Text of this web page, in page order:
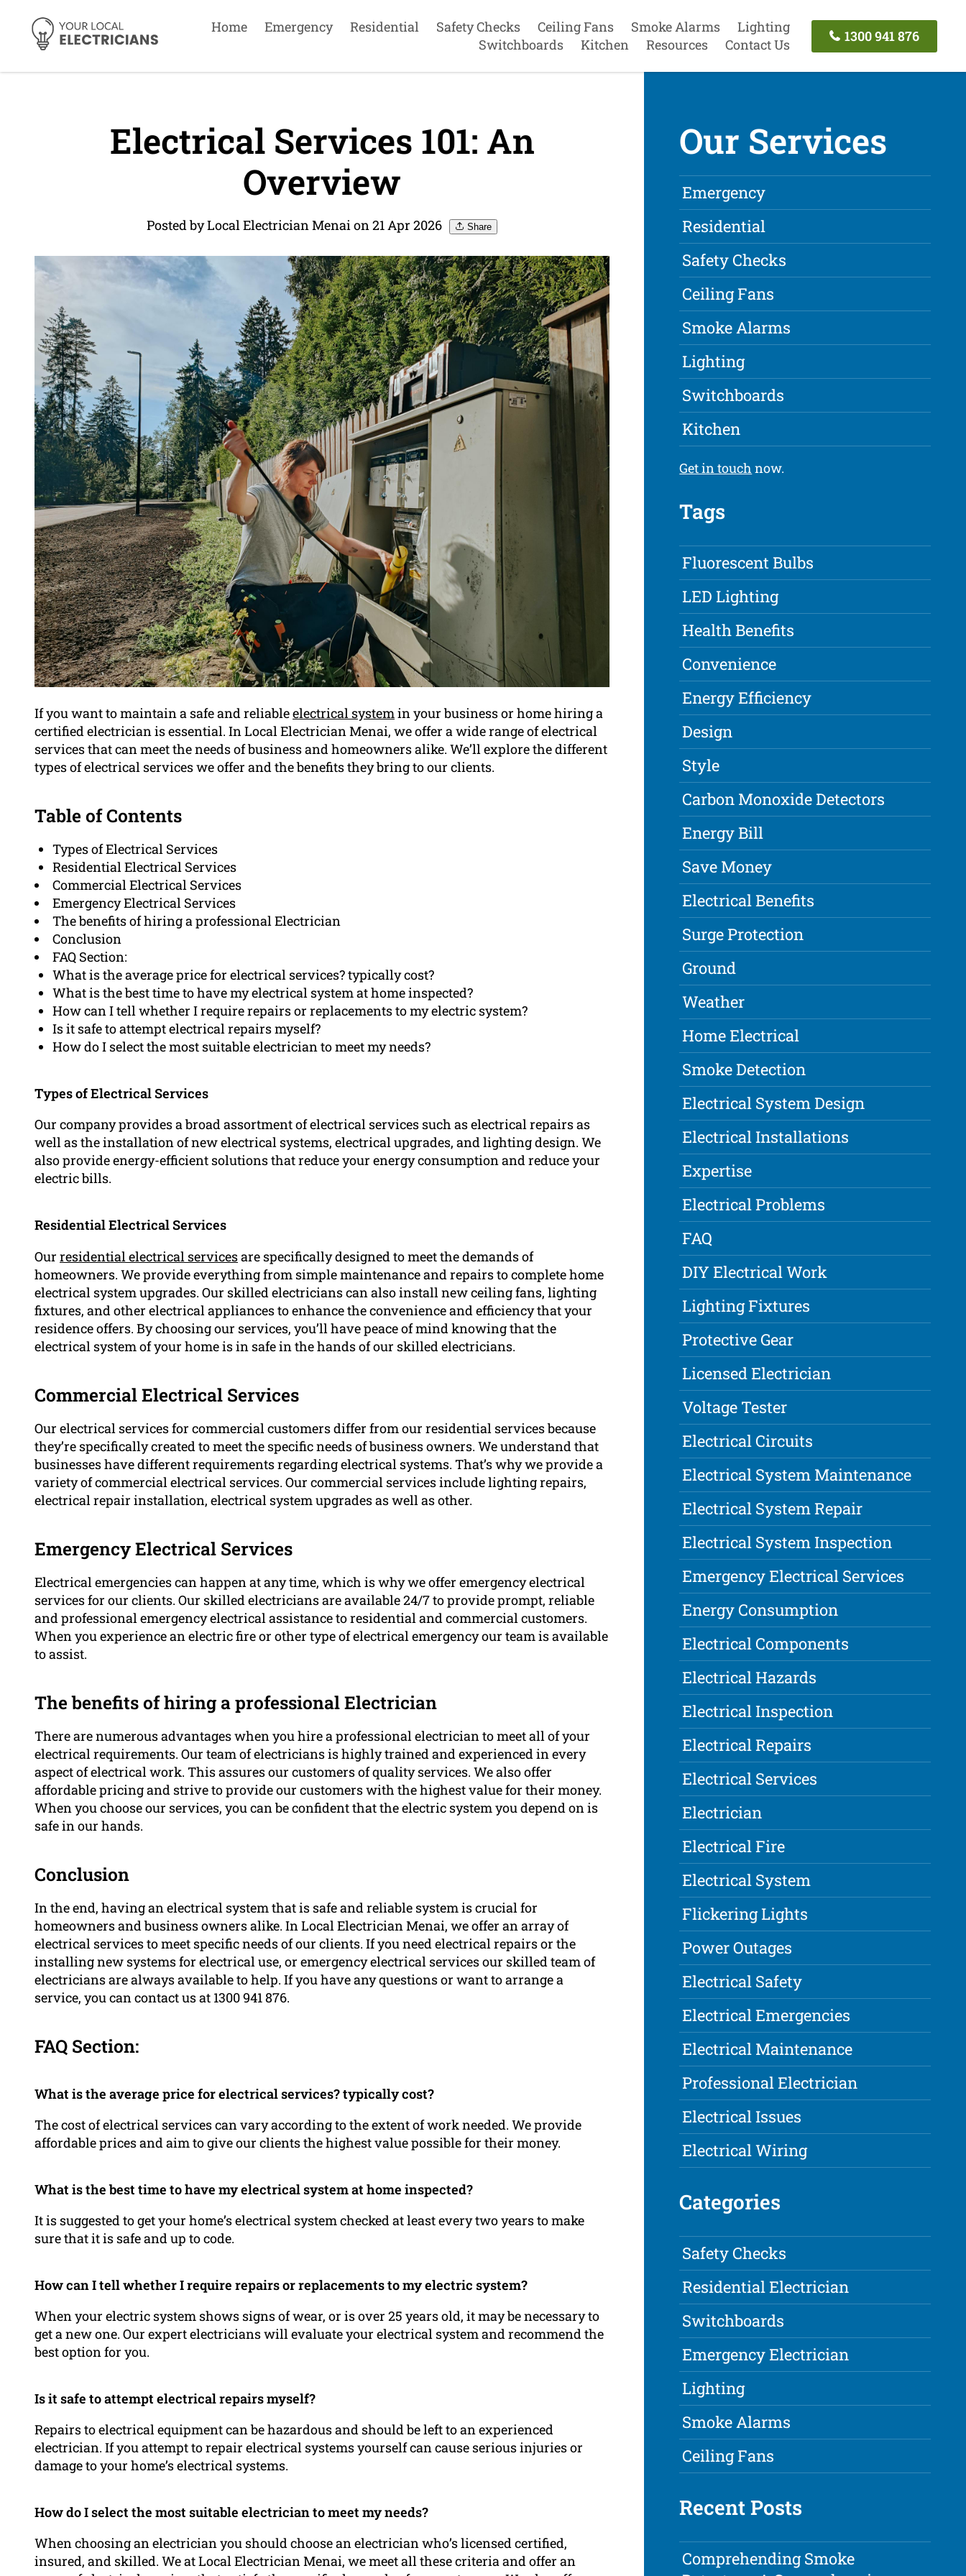
Home Emergency Residential Safety Checks Ceiling Fans Smoke Alarms
Lighting
Switchboards
Kitchen Resources Contact Us
1300 941 876
Electrical Services 101: An
Overview
Posted by Local Electrician Menai on 21 Apr 2026 Share
If you want to maintain a safe and reliableelectrical systemin your business or home hiring a
certified electrician is essential. In Local Electrician Menai, we offer a wide range of electrical
services that can meet the needs of business and homeowners alike. We’ll explore the different
types of electrical services we offer and the benefits they bring to our clients.
Table of Contents
Types of Electrical Services
Residential Electrical Services
Commercial Electrical Services
Emergency Electrical Services
The benefits of hiring a professional Electrician
Conclusion
FAQ Section:
What is the average price for electrical services? typically cost?
What is the best time to have my electrical system at home inspected?
How can I tell whether I require repairs or replacements to my electric system?
Is it safe to attempt electrical repairs myself?
How do I select the most suitable electrician to meet my needs?
Types of Electrical Services
Our company provides a broad assortment of electrical services such as electrical repairs as
well as the installation of new electrical systems, electrical upgrades, and lighting design. We
also provide energy-efficient solutions that reduce your energy consumption and reduce your
electric bills.
Residential Electrical Services
Our residential electrical servicesare specifically designed to meet the demands of
homeowners. We provide everything from simple maintenance and repairs to complete home
electrical system upgrades. Our skilled electricians can also install new ceiling fans, lighting
fixtures, and other electrical appliances to enhance the convenience and efficiency that your
residence offers. By choosing our services, you’ll have peace of mind knowing that the
electrical system of your home is in safe in the hands of our skilled electricians.
Commercial Electrical Services
Our electrical services for commercial customers differ from our residential services because
they’re specifically created to meet the specific needs of business owners. We understand that
businesses have different requirements regarding electrical systems. That’s why we provide a
variety of commercial electrical services. Our commercial services include lighting repairs,
electrical repair installation, electrical system upgrades as well as other.
Emergency Electrical Services
Electrical emergencies can happen at any time, which is why we offer emergency electrical
services for our clients. Our skilled electricians are available 24/7 to provide prompt, reliable
and professional emergency electrical assistance to residential and commercial customers.
When you experience an electric fire or other type of electrical emergency our team is available
to assist.
The benefits of hiring a professional Electrician
There are numerous advantages when you hire a professional electrician to meet all of your
electrical requirements. Our team of electricians is highly trained and experienced in every
aspect of electrical work. This assures our customers of quality services. We also offer
affordable pricing and strive to provide our customers with the highest value for their money.
When you choose our services, you can be confident that the electric system you depend on is
safe in our hands.
Conclusion
In the end, having an electrical system that is safe and reliable system is crucial for
homeowners and business owners alike. In Local Electrician Menai, we offer an array of
electrical services to meet specific needs of our clients. If you need electrical repairs or the
installing new systems for electrical use, or emergency electrical services our skilled team of
electricians are always available to help. If you have any questions or want to arrange a
service, you can contact us at 1300 941 876.
FAQ Section:
What is the average price for electrical services? typically cost?
The cost of electrical services can vary according to the extent of work needed. We provide
affordable prices and aim to give our clients the highest value possible for their money.
What is the best time to have my electrical system at home inspected?
It is suggested to get your home’s electrical system checked at least every two years to make
sure that it is safe and up to code.
How can I tell whether I require repairs or replacements to my electric system?
When your electric system shows signs of wear, or is over 25 years old, it may be necessary to
get a new one. Our expert electricians will evaluate your electrical system and recommend the
best option for you.
Is it safe to attempt electrical repairs myself?
Repairs to electrical equipment can be hazardous and should be left to an experienced
electrician. If you attempt to repair electrical systems yourself can cause serious injuries or
damage to your home’s electrical systems.
How do I select the most suitable electrician to meet my needs?
When choosing an electrician you should choose an electrician who’s licensed certified,
insured, and skilled. We at Local Electrician Menai, we meet all these criteria and offer an
Our Services
Emergency
Residential
Safety Checks
Ceiling Fans
Smoke Alarms
Lighting
Switchboards
Kitchen
Get in touch now.
Tags
Fluorescent Bulbs
LED Lighting
Health Benefits
Convenience
Energy Efficiency
Design
Style
Carbon Monoxide Detectors
Energy Bill
Save Money
Electrical Benefits
Surge Protection
Ground
Weather
Home Electrical
Smoke Detection
Electrical System Design
Electrical Installations
Expertise
Electrical Problems
FAQ
DIY Electrical Work
Lighting Fixtures
Protective Gear
Licensed Electrician
Voltage Tester
Electrical Circuits
Electrical System Maintenance
Electrical System Repair
Electrical System Inspection
Emergency Electrical Services
Energy Consumption
Electrical Components
Electrical Hazards
Electrical Inspection
Electrical Repairs
Electrical Services
Electrician
Electrical Fire
Electrical System
Flickering Lights
Power Outages
Electrical Safety
Electrical Emergencies
Electrical Maintenance
Professional Electrician
Electrical Issues
Electrical Wiring
Categories
Safety Checks
Residential Electrician
Switchboards
Emergency Electrician
Lighting
Smoke Alarms
Ceiling Fans
Recent Posts
Comprehending Smoke